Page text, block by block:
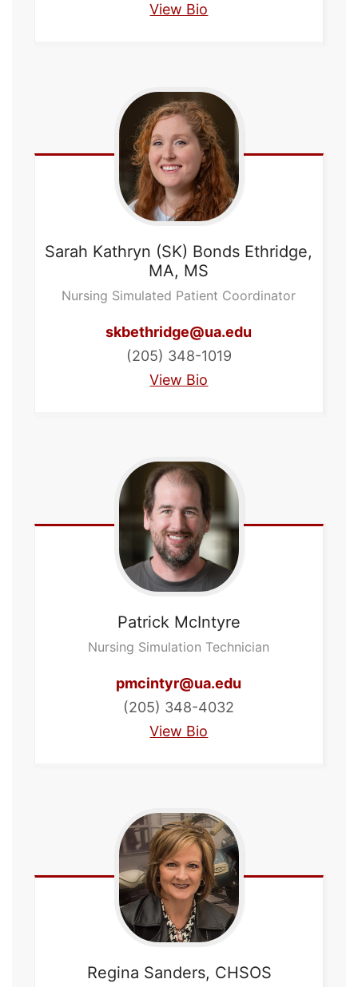
View Bio
Sarah Kathryn (SK) Bonds Ethridge,
MA, MS
Nursing Simulated Patient Coordinator
skbethridge@ua.edu
(205) 348-1019
View Bio
Patrick McIntyre
Nursing Simulation Technician
pmcintyr@ua.edu
(205) 348-4032
View Bio
Regina Sanders, CHSOS